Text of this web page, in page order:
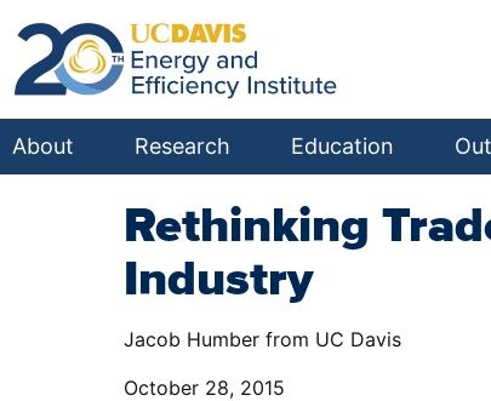
About Research Education
Rethinking
Industry
Jacob Humber from UC Davis
October 28, 2015